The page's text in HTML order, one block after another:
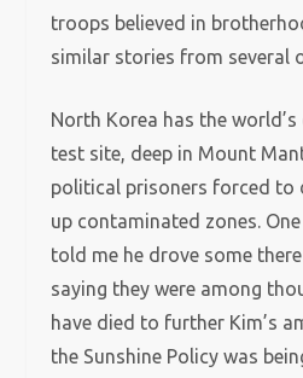
troops believed in
similar stories from several
North Korea has the
test site, deep in Mount
political prisoners forced to
up contaminated zones.
told me he drove some
saying they were among
have died to further Kim’s
the Sunshine Policy was